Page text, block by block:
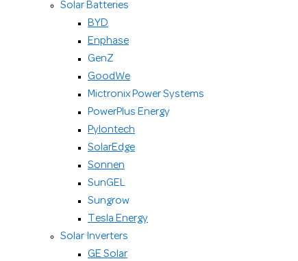
Solar Batteries
BYD
Enphase
GenZ
GoodWe
Mictronix Power Systems
PowerPlus Energy
Pylontech
SolarEdge
Sonnen
SunGEL
Sungrow
Tesla Energy
Solar Inverters
GE Solar